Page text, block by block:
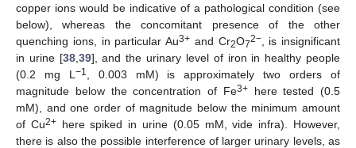
copper ions would be indicative of a pathological condition (see
below), whereas the concomitant presence of the other
quenching ions, in particular Au3+ and Cr2O72−, is insignificant
in urine [38, 39], and the urinary level of iron in healthy people
(0.2 mg L −1
, 0.003 mM) is approximately two orders of
magnitude below the concentration of Fe3+here tested (0.5
mM), and one order of magnitude below the minimum amount
of Cu2+here spiked in urine (0.05 mM, vide infra). However,
there is also the possible interference of larger urinary levels, as